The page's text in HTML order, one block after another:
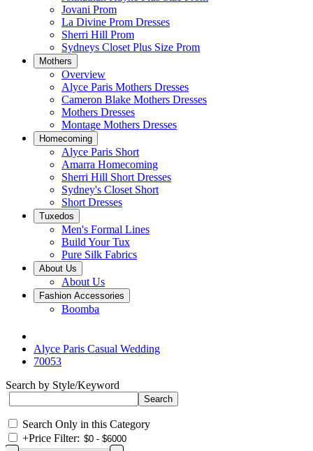
Jovani Prom
La Divine Prom Dresses
Sherri Hill Prom
Sydneys Closet Plus Size Prom
Mothers
Overview
Alyce Paris Mothers Dresses
Cameron Blake Mothers Dresses
Mothers Dresses
Montage Mothers Dresses
Homecoming
Alyce Paris Short
Amarra Homecoming
Sherri Hill Short Dresses
Sydney's Closet Short
Short Dresses
Tuxedos
Men's Formal Lines
Build Your Tux
Pure Silk Fabrics
About Us
About Us
Fashion Accessories
Boomba
Alyce Paris Casual Wedding
70053
Search by Style/Keyword
Search Only in this Category
+Price Filter: